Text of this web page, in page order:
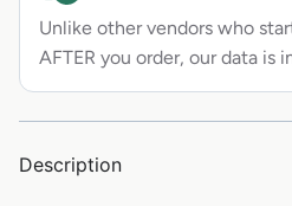
Unlike other vendors who
AFTER you order, our data is
Description